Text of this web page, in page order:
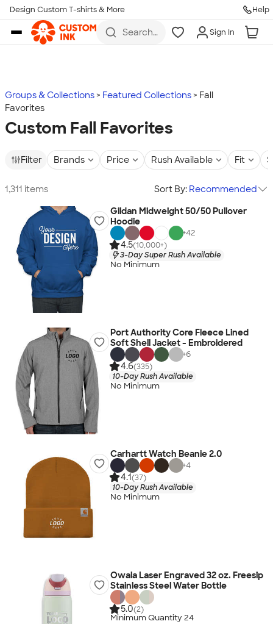
Skip to main content
Design Custom T-shirts & More Help
Search
more
Sign In
Groups & Collections Featured Collections
Fall
Favorites
Custom Fall Favorites
Filter Brands Price Rush Available Fit
1,311 items Sort By: Recommended
Gildan Midweight 50/50 Pullover
Hoodie
+42
4.5(10,000+)
3-Day Super Rush Available
No Minimum
Port Authority Core Fleece Lined
Soft Shell Jacket - Embroidered
+6
4.6(335)
10-Day Rush Available
No Minimum
Carhartt Watch Beanie 2.0
+4
4.1(37)
10-Day Rush Available
No Minimum
Owala Laser Engraved 32 oz. Freesip
Stainless Steel Water Bottle
5.0(2)
Minimum Quantity 24